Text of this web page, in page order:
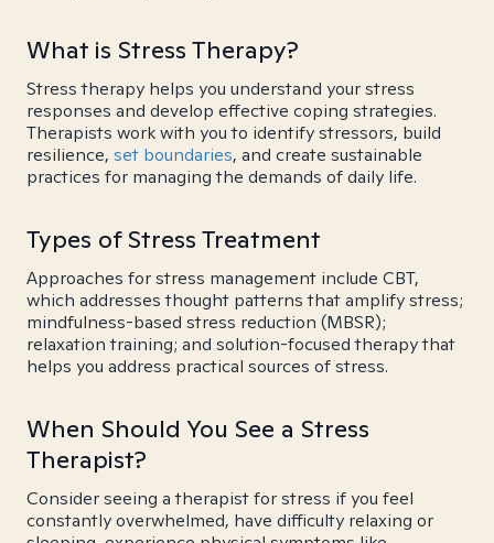
What is Stress Therapy?
Stress therapy helps you understand your stress
responses and develop effective coping strategies.
Therapists work with you to identify stressors, build
resilience, set boundaries, and create sustainable
practices for managing the demands of daily life.
Types of Stress Treatment
Approaches for stress management include CBT,
which addresses thought patterns that amplify stress;
mindfulness-based stress reduction (MBSR);
relaxation training; and solution-focused therapy that
helps you address practical sources of stress.
When Should You See a Stress
Therapist?
Consider seeing a therapist for stress if you feel
constantly overwhelmed, have difficulty relaxing or